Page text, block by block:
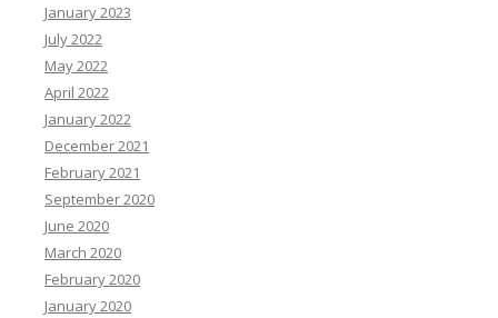
January 2023
July 2022
May 2022
April 2022
January 2022
December 2021
February 2021
September 2020
June 2020
March 2020
February 2020
January 2020